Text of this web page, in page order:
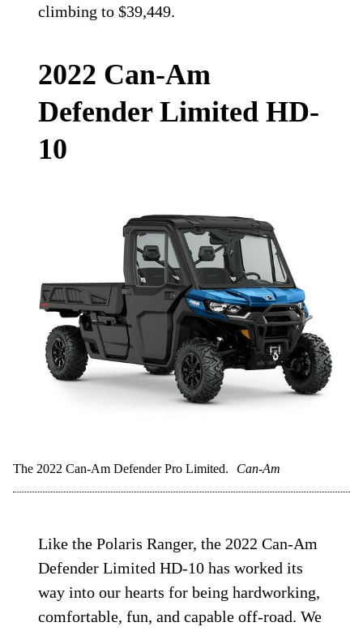
climbing to $39,449.
2022 Can-Am
Defender Limited HD-
10
The 2022 Can-Am Defender Pro Limited. Can-Am
Like the Polaris Ranger, the 2022 Can-Am
Defender Limited HD-10 has worked its
way into our hearts for being hardworking,
comfortable, fun, and capable off-road. We